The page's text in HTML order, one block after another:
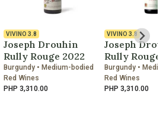
VIVINO 3.8
Joseph Drouhin
Rully Rouge 2022
Burgundy • Medium-bodied
Red Wines
PHP 3,310.00
VIVINO 3.8
Joseph
Rully Rouge
Burgundy •
Red Wines
PHP 3,310.00